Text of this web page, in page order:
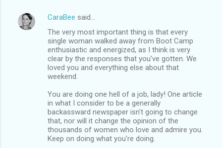
CaraBee said…
The very most important thing is that every
single woman walked away from Boot Camp
enthusiastic and energized, as I think is very
clear by the responses that you've gotten. We
loved you and everything else about that
weekend.
You are doing one hell of a job, lady! One article
in what I consider to be a generally
backassward newspaper isn't going to change
that, nor will it change the opinion of the
thousands of women who love and admire you.
Keep on doing what you're doing.